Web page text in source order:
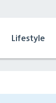
Lifestyle